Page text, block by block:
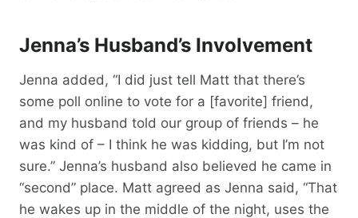
Jenna’s Husband’s Involvement
Jenna added, “I did just tell Matt that there’s
some poll online to vote for a [favorite] friend,
and my husband told our group of friends – he
was kind of – I think he was kidding, but I’m not
sure.” Jenna’s husband also believed he came in
“second” place. Matt agreed as Jenna said, “That
he wakes up in the middle of the night, uses the